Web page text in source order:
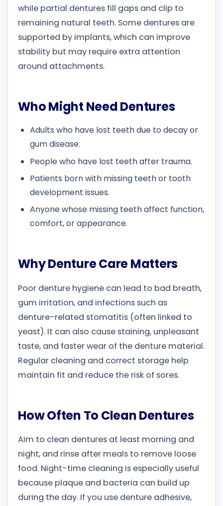
while partial dentures fill gaps and clip to
remaining natural teeth. Some dentures are
supported by implants, which can improve
stability but may require extra attention
around attachments.
Who Might Need Dentures
Adults who have lost teeth due to decay or
gum disease.
People who have lost teeth after trauma.
Patients born with missing teeth or tooth
development issues.
Anyone whose missing teeth affect function,
comfort, or appearance.
Why Denture Care Matters
Poor denture hygiene can lead to bad breath,
gum irritation, and infections such as
denture-related stomatitis (often linked to
yeast). It can also cause staining, unpleasant
taste, and faster wear of the denture material.
Regular cleaning and correct storage help
maintain fit and reduce the risk of sores.
How Often To Clean Dentures
Aim to clean dentures at least morning and
night, and rinse after meals to remove loose
food. Night-time cleaning is especially useful
because plaque and bacteria can build up
during the day. If you use denture adhesive,